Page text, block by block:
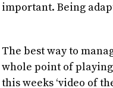
important. Being
The best way to
whole point of
this weeks ‘video of